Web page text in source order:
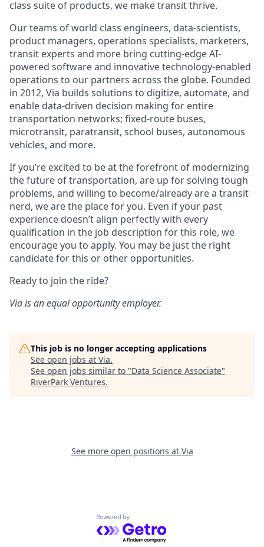
class suite of products, we make transit thrive.
Our teams of world class engineers, data-scientists,
product managers, operations specialists, marketers,
transit experts and more bring cutting-edge AI-
powered software and innovative technology-enabled
operations to our partners across the globe. Founded
in 2012, Via builds solutions to digitize, automate, and
enable data-driven decision making for entire
transportation networks; fixed-route buses,
microtransit, paratransit, school buses, autonomous
vehicles, and more.
If you’re excited to be at the forefront of modernizing
the future of transportation, are up for solving tough
problems, and willing to become/already are a transit
nerd, we are the place for you. Even if your past
experience doesn’t align perfectly with every
qualification in the job description for this role, we
encourage you to apply. You may be just the right
candidate for this or other opportunities.
Ready to join the ride?
Via is an equal opportunity employer.
This job is no longer accepting applications
See open jobs at Via.
See open jobs similar to "Data Science Associate"
RiverPark Ventures.
See more open positions at Via
Powered by Getro.com